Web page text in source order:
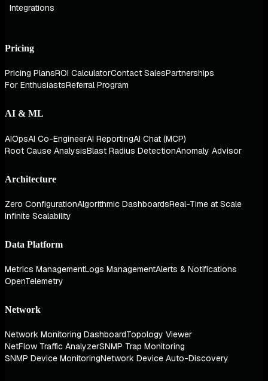
Integrations
Pricing
Pricing PlansROI CalculatorContact SalesPartnerships
For EnthusiastsReferral Program
AI & ML
AIOpsAI Co-EngineerAI ReportingAI Chat (MCP)
Root Cause AnalysisBlast Radius DetectionAnomaly Advisor
Architecture
Zero ConfigurationAlgorithmic DashboardsReal-Time at Scale
Infinite Scalability
Data Platform
Metrics ManagementLogs ManagementAlerts & Notifications
OpenTelemetry
Network
Network Monitoring DashboardTopology Viewer
NetFlow Traffic AnalyzerSNMP Trap Monitoring
SNMP Device MonitoringNetwork Device Auto-Discovery